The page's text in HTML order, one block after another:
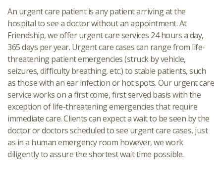
An urgent care patient is any patient arriving at the
hospital to see a doctor without an appointment. At
Friendship, we offer urgent care services 24 hours a day,
365 days per year. Urgent care cases can range from life-
threatening patient emergencies (struck by vehicle,
seizures, difficulty breathing, etc.) to stable patients, such
as those with an ear infection or hot spots. Our urgent care
service works on a first come, first served basis with the
exception of life-threatening emergencies that require
immediate care. Clients can expect a wait to be seen by the
doctor or doctors scheduled to see urgent care cases, just
as in a human emergency room however, we work
diligently to assure the shortest wait time possible.